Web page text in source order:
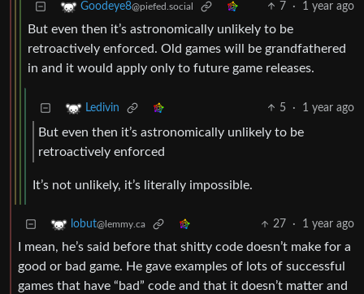
Goodeye8@piefed.social 7 · 1 year ago
But even then it’s astronomically unlikely to be
retroactively enforced. Old games will be grandfathered
in and it would apply only to future game releases.
Ledivin 5 · 1 year ago
But even then it’s astronomically unlikely to be
retroactively enforced
It’s not unlikely, it’s literally impossible.
lobut@lemmy.ca 27 · 1 year ago
I mean, he’s said before that shitty code doesn’t make for a
good or bad game. He gave examples of lots of successful
games that have “bad” code and that it doesn’t matter and